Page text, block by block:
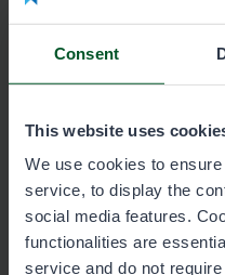
Consent
This website uses
We use cookies to
service, to display the
social media features.
functionalities are
service and do not
Kylmäluoma
Neste Posio